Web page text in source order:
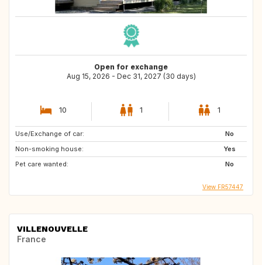
Open for exchange
Aug 15, 2026 - Dec 31, 2027 (30 days)
10 1 1
Use/Exchange of car:
No
Non-smoking house:
Yes
Pet care wanted:
No
View FR57447
VILLENOUVELLE
France